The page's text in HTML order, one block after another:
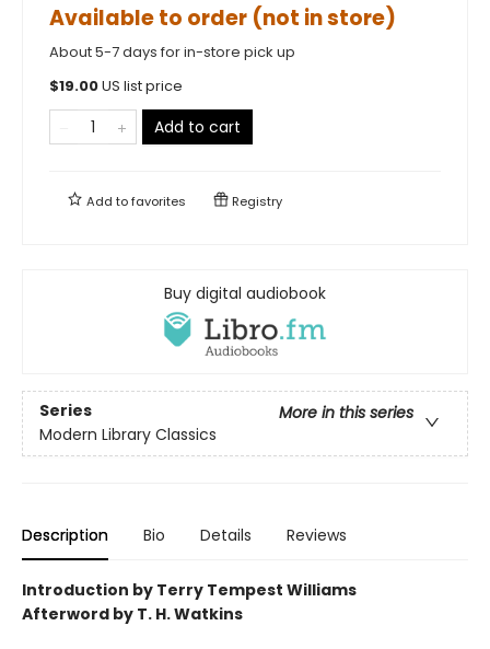
Available to order (not in store)
About 5-7 days for in-store pick up
$19.00US list price
Add to cart
Add tofavorites Registry
Buy digital audiobook
Series
More in this series
Modern Library Classics
Description Bio Details Reviews
Introduction by Terry Tempest Williams
Afterword by T. H. Watkins